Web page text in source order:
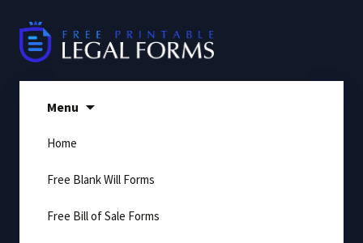
content
Menu
Home
Free Blank Will Forms
Free Bill of Sale Forms